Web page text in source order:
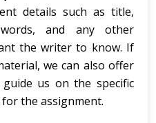
details such as title,
and any other
the writer to know. If
we can also offer
us on the specific
the assignment.